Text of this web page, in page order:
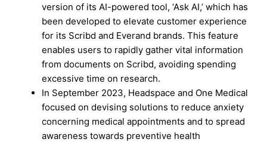
version of its AI-powered tool, ‘Ask AI,’ which has
been developed to elevate customer experience
for its Scribd and Everand brands. This feature
enables users to rapidly gather vital information
from documents on Scribd, avoiding spending
excessive time on research.
In September 2023, Headspace and One Medical
focused on devising solutions to reduce anxiety
concerning medical appointments and to spread
awareness towards preventive health